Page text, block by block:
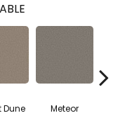
Dune Meteor